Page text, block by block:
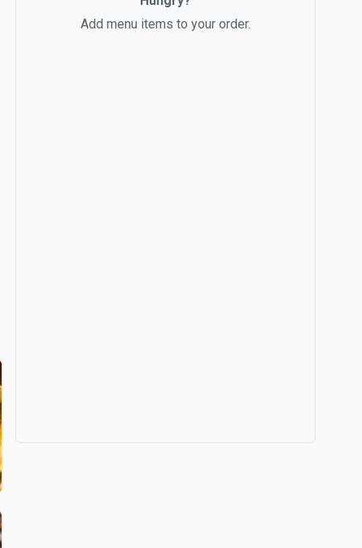
Add menu items to your order.